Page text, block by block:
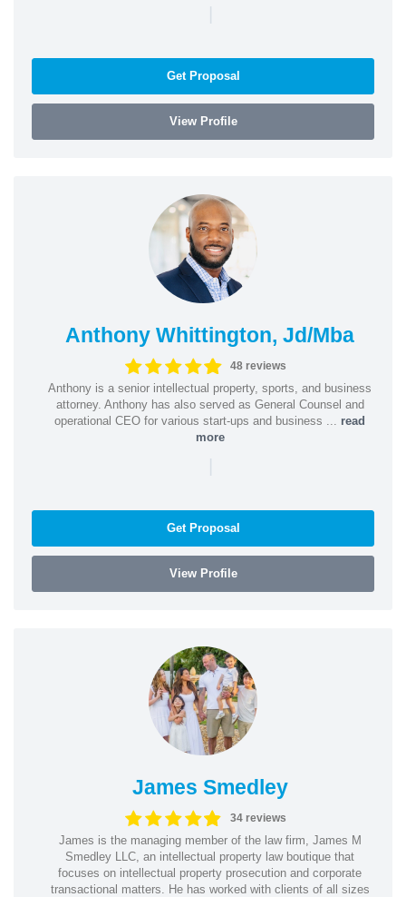
|
Get Proposal
View Profile
Anthony Whittington, Jd/Mba
48 reviews
Anthony is a senior intellectual property, sports, and business
attorney. Anthony has also served as General Counsel and
operational CEO for various start-ups and business ... read
more
|
Get Proposal
View Profile
James Smedley
34 reviews
James is the managing member of the law firm, James M
Smedley LLC, an intellectual property law boutique that
focuses on intellectual property prosecution and corporate
transactional matters. He has worked with clients of all sizes